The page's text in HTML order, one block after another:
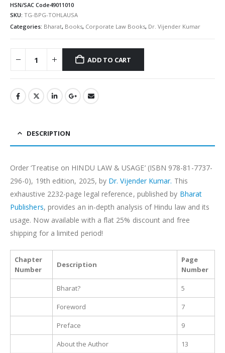
HSN/SAC Code49011010
SKU: TG-BPG-TOHLAUSA
Categories: Bharat, Books, Corporate Law Books, Dr. Vijender Kumar
ADD TO CART
Alternative:
DESCRIPTION
Order ‘Treatise on HINDU LAW & USAGE’ (ISBN 978-81-7737-
296-0), 19th edition, 2025, by Dr. Vijender Kumar. This
exhaustive 2232-page legal reference, published by Bharat
Publishers, provides an in-depth analysis of Hindu law and its
usage. Now available with a flat 25% discount and free
shipping for a limited period!
Chapter
Number
Description
Page
Number
Bharat? 5
Foreword 7
Preface 9
About the Author 13